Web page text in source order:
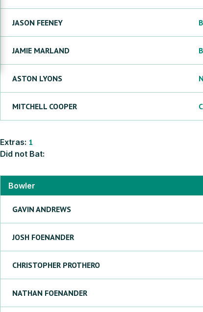
JASON FEENEY
JAMIE MARLAND
ASTON LYONS
MITCHELL COOPER
Extras: 1
Did not Bat:
Bowler
GAVIN ANDREWS
JOSH FOENANDER
CHRISTOPHER PROTHERO
NATHAN FOENANDER